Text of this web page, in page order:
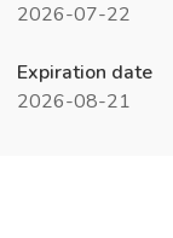
2026-07-22
Expiration date
2026-08-21